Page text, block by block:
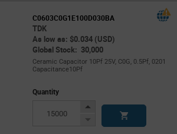
C0603C0G1E100D030BA
TDK
As low as: $0.034 (USD)
Global Stock: 30,000
Ceramic Capacitor 10Pf 25V, C0G, 0.5Pf, 0201
Capacitance10Pf
Quantity
Increase
Decrease